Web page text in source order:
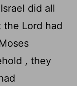
did all
the Lord had
, they